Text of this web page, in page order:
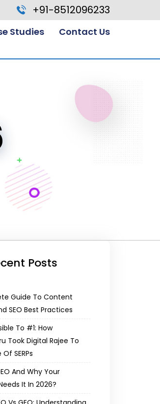
+91-8512096233
Studies Contact Us
Posts
Guide To Content
SEO Best Practices
To #1: How
Took Digital Rajee To
SERPs
And Why Your
It In 2026?